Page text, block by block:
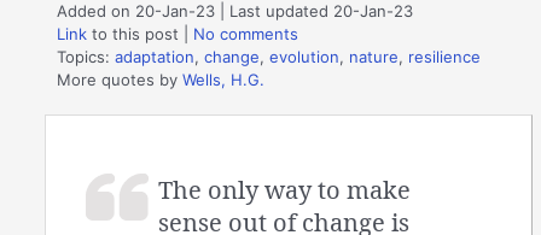
Added on 20-Jan-23 | Last updated 20-Jan-23
Link to this post
No comments
Topics:adaptation,change,evolution, nature, resilience
More quotes byWells, H.G.
The only way to make
sense out of change is